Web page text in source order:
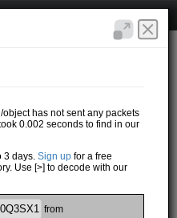
has not sent any packets
0.002 seconds to find in our
3 days.Sign up for a free
Use [>] to decode with our
from